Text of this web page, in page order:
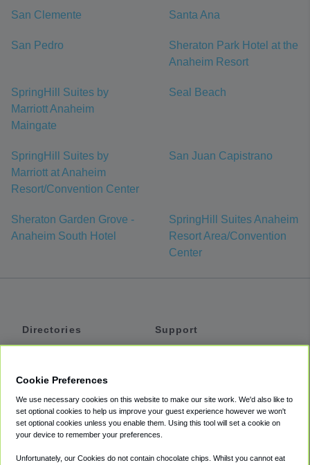
San Clemente Santa Ana
San Pedro
Sheraton Park Hotel at the
Anaheim Resort
SpringHill Suites by
Marriott Anaheim
Maingate
Seal Beach
SpringHill Suites by
Marriott at Anaheim
Resort/Convention Center
San Juan Capistrano
Sheraton Garden Grove -
Anaheim South Hotel
SpringHill Suites Anaheim
Resort Area/Convention
Center
Directories
Private Cars
Coupons
Support
Accessibility
Terms
Cookie Preferences
We use necessary cookies on this website to make our site work. We'd also like to
set optional cookies to help us improve your guest experience however we won't
set optional cookies unless you enable them. Using this tool will set a cookie on
your device to remember your preferences.
Unfortunately, our Cookies do not contain chocolate chips. Whilst you cannot eat